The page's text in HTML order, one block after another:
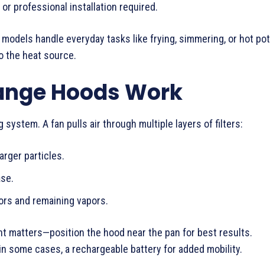
or professional installation required.
handle everyday tasks like frying, simmering, or hot pot
the heat source.
Hoods Work
system. A fan pulls air through multiple layers of filters:
particles.
and remaining vapors.
matters—position the hood near the pan for best results.
some cases, a rechargeable battery for added mobility.